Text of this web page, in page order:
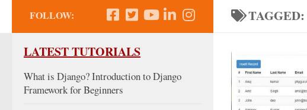
TAGGED:
FOLLOW:
LATEST TUTORIALS
What is Django? Introduction to Django
Framework for Beginners